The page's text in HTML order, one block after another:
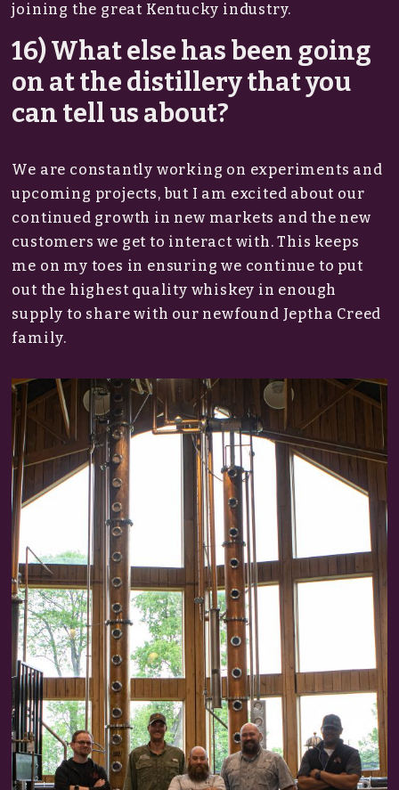
joining the great Kentucky industry.
16) What else has been going
on at the distillery that you
can tell us about?
We are constantly working on experiments and
upcoming projects, but I am excited about our
continued growth in new markets and the new
customers we get to interact with. This keeps
me on my toes in ensuring we continue to put
out the highest quality whiskey in enough
supply to share with our newfound Jeptha Creed
family.